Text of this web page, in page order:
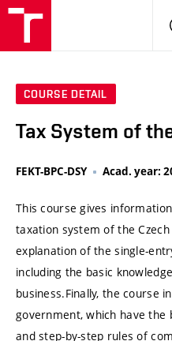
COURSE DETAIL
Tax System of
FEKT-BPC-DSY Acad. year:
This course gives
taxation system of the
explanation of the single-
including the basic
business.Finally, the course
government, which have the
and step-by-step rules of